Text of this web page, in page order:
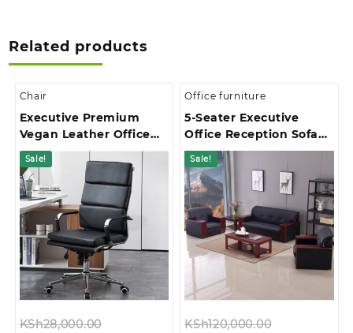
Related products
Chair
Executive Premium
Vegan Leather Office
Chair
Sale!
KSh28,000.00
Office furniture
5-Seater Executive
Office Reception Sofa
Set
Sale!
KSh120,000.00